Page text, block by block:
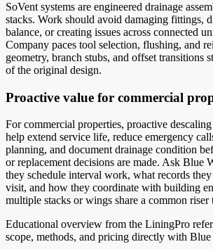
SoVent systems are engineered drainage
stacks. Work should avoid damaging fittings,
balance, or creating issues across connected
Company paces tool selection, flushing, and
geometry, branch stubs, and offset transitions
of the original design.
Proactive value for commercial
For commercial properties, proactive
help extend service life, reduce emergency
planning, and document drainage condition
or replacement decisions are made. Ask Blue
they schedule interval work, what records
visit, and how they coordinate with building
multiple stacks or wings share a common riser
Educational overview from the LiningPro
scope, methods, and pricing directly with Blue